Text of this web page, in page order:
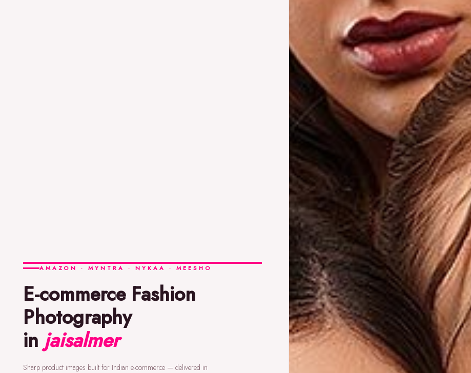
AMAZON · MYNTRA · NYKAA · MEESHO
E-commerce Fashion
Photography
injaisalmer
Sharp product images built for Indian e-commerce — delivered in